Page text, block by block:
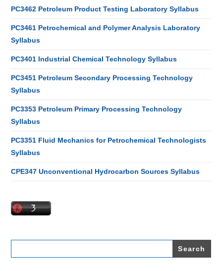
PC3462 Petroleum Product Testing Laboratory Syllabus
PC3461 Petrochemical and Polymer Analysis Laboratory
Syllabus
PC3401 Industrial Chemical Technology Syllabus
PC3451 Petroleum Secondary Processing Technology
Syllabus
PC3353 Petroleum Primary Processing Technology
Syllabus
PC3351 Fluid Mechanics for Petrochemical Technologists
Syllabus
CPE347 Unconventional Hydrocarbon Sources Syllabus
Search